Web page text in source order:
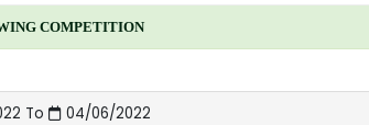
COMPETITION
To 04/06/2022